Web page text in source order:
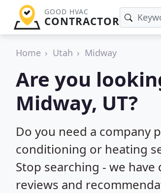
GOOD HVAC
CONTRACTOR
Home Utah Midway
Are you
Midway, UT?
Do you need a company
conditioning or heating
Stop searching - we
reviews and